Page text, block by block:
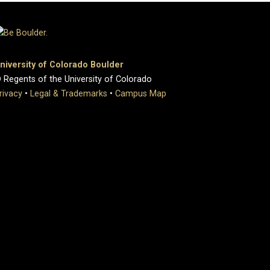
of Colorado Boulder
of the University of Colorado
• Legal & Trademarks • Campus Map